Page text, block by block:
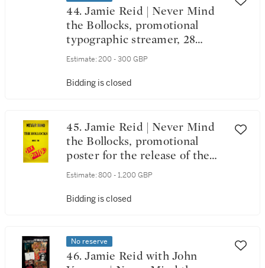
44. Jamie Reid | Never Mind
the Bollocks, promotional
typographic streamer, 28
October 1977
Estimate: 200 - 300 GBP
Bidding is closed
45. Jamie Reid | Never Mind
the Bollocks, promotional
poster for the release of the
album on 28 October 1977
Estimate: 800 - 1,200 GBP
Bidding is closed
No reserve
46. Jamie Reid with John